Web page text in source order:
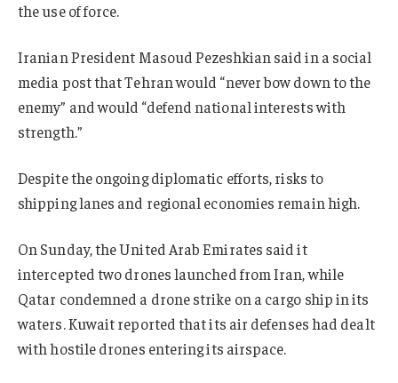
the use of force.
Iranian President Masoud Pezeshkian said in a social
media post that Tehran would “never bow down to the
enemy” and would “defend national interests with
strength.”
Despite the ongoing diplomatic efforts, risks to
shipping lanes and regional economies remain high.
On Sunday, the United Arab Emirates said it
intercepted two drones launched from Iran, while
Qatar condemned a drone strike on a cargo ship in its
waters. Kuwait reported that its air defenses had dealt
with hostile drones entering its airspace.